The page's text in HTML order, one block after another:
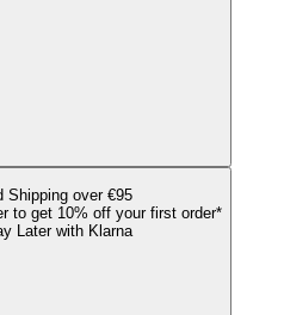
Shipping over €95
to get 10% off your first order*
Later with Klarna